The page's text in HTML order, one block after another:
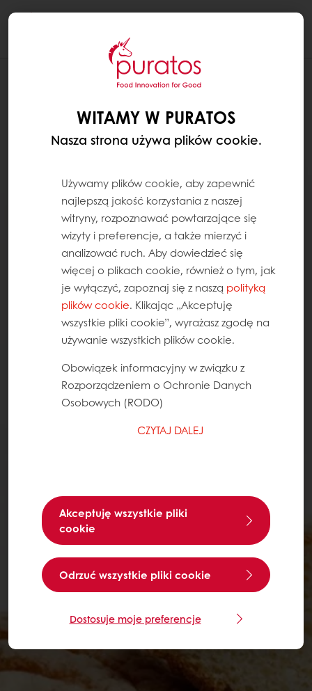
WITAMY W PURATOS
Nasza strona używa plików cookie.
Używamy plików cookie, aby zapewnić
najlepszą jakość korzystania z naszej
witryny, rozpoznawać powtarzające się
wizyty i preferencje, a także mierzyć i
analizować ruch. Aby dowiedzieć się
więcej o plikach cookie, również o tym, jak
je wyłączyć, zapoznaj się z naszą polityką
plików cookie. Klikając „Akceptuję
wszystkie pliki cookie”, wyrażasz zgodę na
używanie wszystkich plików cookie.
Obowiązek informacyjny w związku z
Rozporządzeniem o Ochronie Danych
Osobowych (RODO)
CZYTAJ DALEJ
Akceptuję wszystkie pliki
cookie
Odrzuć wszystkie pliki cookie
Dostosuje moje preferencje